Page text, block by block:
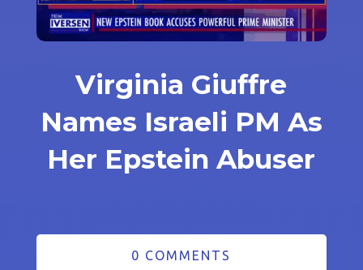
Virginia Giuffre
Names Israeli PM As
Her Epstein Abuser
0 COMMENTS